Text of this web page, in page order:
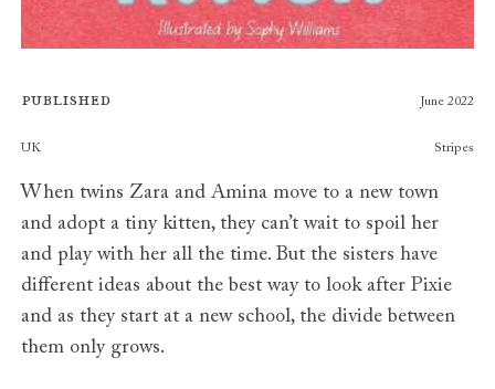
Published June 2022
Publishers
UK Stripes
When twins Zara and Amina move to a new town
and adopt a tiny kitten, they can’t wait to spoil her
and play with her all the time. But the sisters have
different ideas about the best way to look after Pixie
and as they start at a new school, the divide between
them only grows.